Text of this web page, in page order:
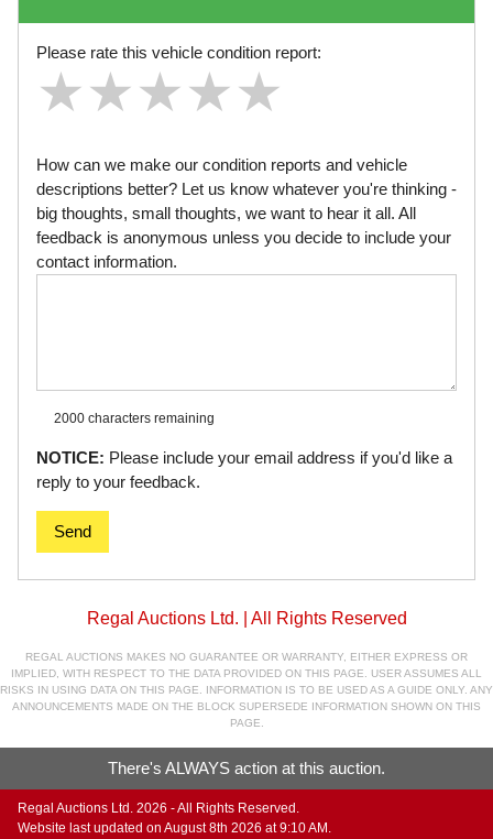
Please rate this vehicle condition report:
★
★★
★★★
★★★★
★★★★★
How can we make our condition reports and vehicle
descriptions better? Let us know whatever you're thinking -
big thoughts, small thoughts, we want to hear it all. All
feedback is anonymous unless you decide to include your
contact information.
2000 characters remaining
NOTICE: Please include your email address if you'd like a
reply to your feedback.
Send
Regal Auctions Ltd. | All Rights Reserved
REGAL AUCTIONS MAKES NO GUARANTEE OR WARRANTY, EITHER EXPRESS OR
IMPLIED, WITH RESPECT TO THE DATA PROVIDED ON THIS PAGE. USER ASSUMES ALL
RISKS IN USING DATA ON THIS PAGE. INFORMATION IS TO BE USED AS A GUIDE ONLY. ANY
ANNOUNCEMENTS MADE ON THE BLOCK SUPERSEDE INFORMATION SHOWN ON THIS
PAGE.
There's ALWAYS action at this auction.
Regal Auctions Ltd. 2026 - All Rights Reserved.
Website last updated on August 8th 2026 at 9:10 AM.